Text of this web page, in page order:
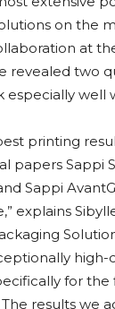
on the
at
revealed two
especially well
printing
papers Sappi
Sappi
explains
high-
for the
results we